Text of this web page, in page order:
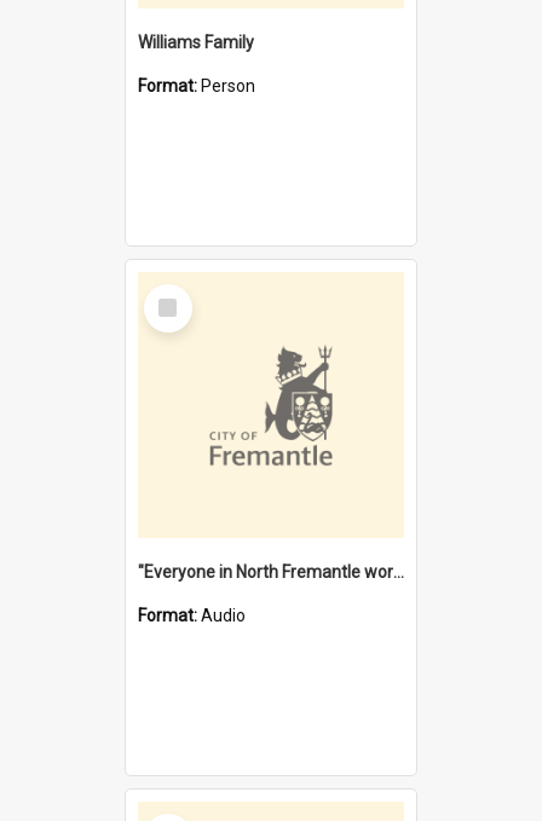
Williams Family
Format: Person
Select
Item
"Everyone in North Fremantle worked at the Laundry" [oral history] / / interviewer: Margaret Howroyd
Format:Audio